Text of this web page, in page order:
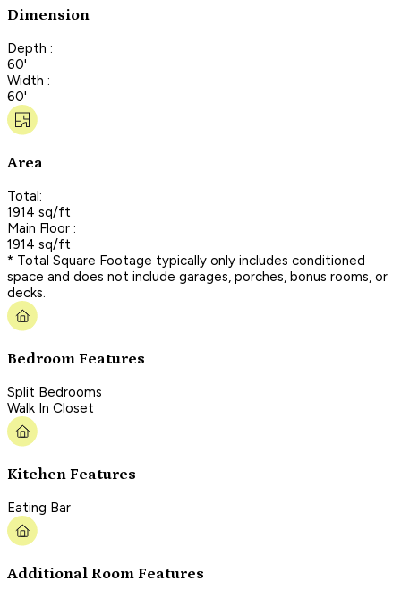
Dimension
Depth :
60'
Width :
60'
Area
Total:
1914 sq/ft
Main Floor :
1914 sq/ft
* Total Square Footage typically only includes conditioned
space and does not include garages, porches, bonus rooms, or
decks.
Bedroom Features
Split Bedrooms
Walk In Closet
Kitchen Features
Eating Bar
Additional Room Features